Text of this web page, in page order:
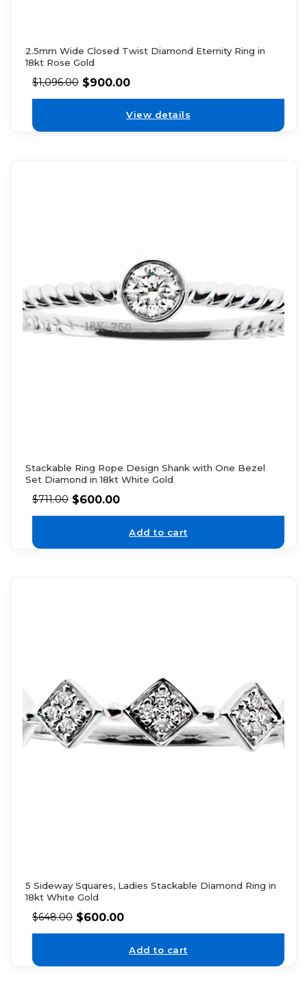
2.5mm Wide Closed Twist Diamond Eternity Ring in
18kt Rose Gold
$1,096.00 $900.00
View details
Stackable Ring Rope Design Shank with One Bezel
Set Diamond in 18kt White Gold
$711.00 $600.00
Add to cart
5 Sideway Squares, Ladies Stackable Diamond Ring in
18kt White Gold
$648.00 $600.00
Add to cart